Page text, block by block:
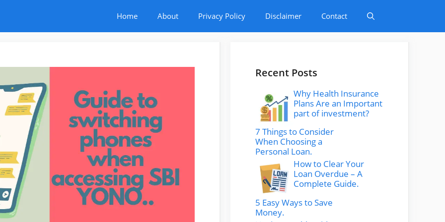
Home About Privacy Policy Disclaimer Contact
Recent Posts
Why Health Insurance
Plans Are an Important
part of investment?
7 Things to Consider
When Choosing a
Personal Loan.
How to Clear Your
Loan Overdue – A
Complete Guide.
5 Easy Ways to Save
Money.